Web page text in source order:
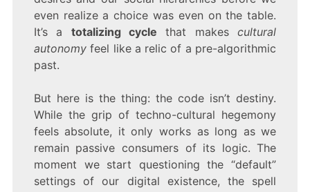
even realize a choice was even on the table.
It’s a totalizing cycle that makescultural
autonomyfeel like a relic of a pre-algorithmic
past.
But here is the thing: the code isn’t destiny.
While the grip of techno-cultural hegemony
feels absolute, it only works as long as we
remain passive consumers of its logic. The
moment we start questioning the “default”
settings of our digital existence, the spell